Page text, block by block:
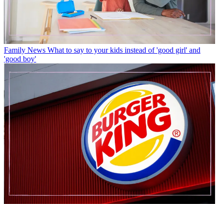
Family News What to say to your kids instead of 'good girl' and
'good boy'